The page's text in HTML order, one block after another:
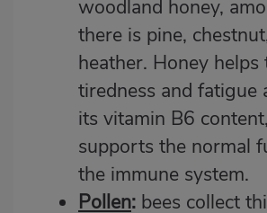
woodland honey,
there is pine,
heather. Honey helps
tiredness and fatigue
its vitamin B6
supports the normal
the immune system.
Pollen: bees collect